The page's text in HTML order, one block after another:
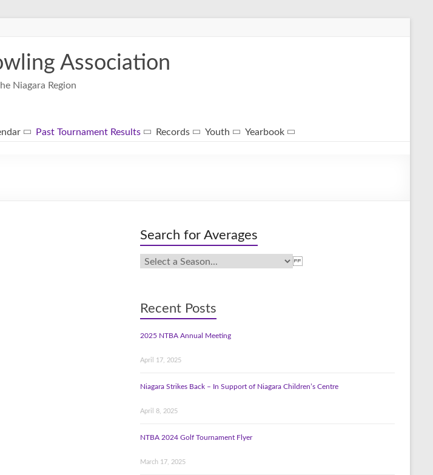
Association
Niagara Region
Past Tournament Results Records Youth Yearbook
Search for Averages
Recent Posts
2025 NTBA Annual Meeting
April 17, 2025
Niagara Strikes Back – In Support of Niagara Children’s Centre
April 8, 2025
NTBA 2024 Golf Tournament Flyer
March 17, 2025